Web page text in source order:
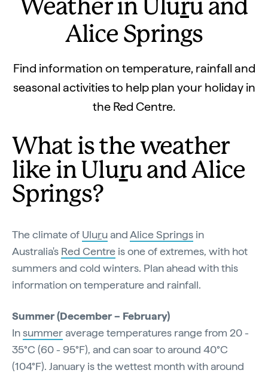
Weather in Uluru and
Alice Springs
Find information on temperature, rainfall and
seasonal activities to help plan your holiday in
the Red Centre.
What is the weather
like in Uluru and Alice
Springs?
The climate of UluruandAlice Springs in
Australia's Red Centre is one of extremes, with hot
summers and cold winters. Plan ahead with this
information on temperature and rainfall.
Summer (December – February)
Insummeraverage temperatures range from 20 -
35°C (60 - 95°F), and can soar to around 40°C
(104°F). January is the wettest month with around